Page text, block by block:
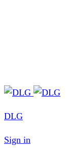
DLG
Sign in